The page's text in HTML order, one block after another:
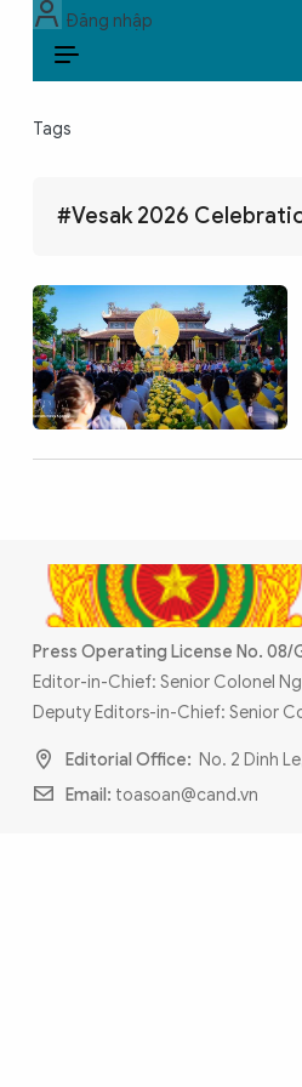
Đăng nhập
POLITICS
WORLD
CULTURE & TRAVEL
BUSINESS
Photo
Video
Infographic
Sub-site World SecurityPolice Arts &
Tags
#Vesak 2026
Press Operating License No.
Editor-in-Chief: Senior Colonel
Deputy Editors-in-Chief: Senior
Editorial Office: No. 2 Dinh
Email: toasoan@cand.vn